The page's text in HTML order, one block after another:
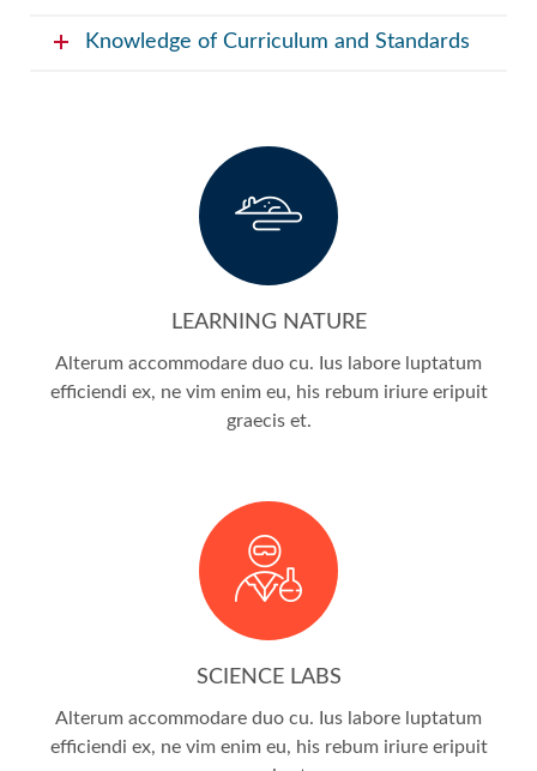
Knowledge of Curriculum and Standards
LEARNING NATURE
Alterum accommodare duo cu. Ius labore luptatum
efficiendi ex, ne vim enim eu, his rebum iriure eripuit
graecis et.
SCIENCE LABS
Alterum accommodare duo cu. Ius labore luptatum
efficiendi ex, ne vim enim eu, his rebum iriure eripuit